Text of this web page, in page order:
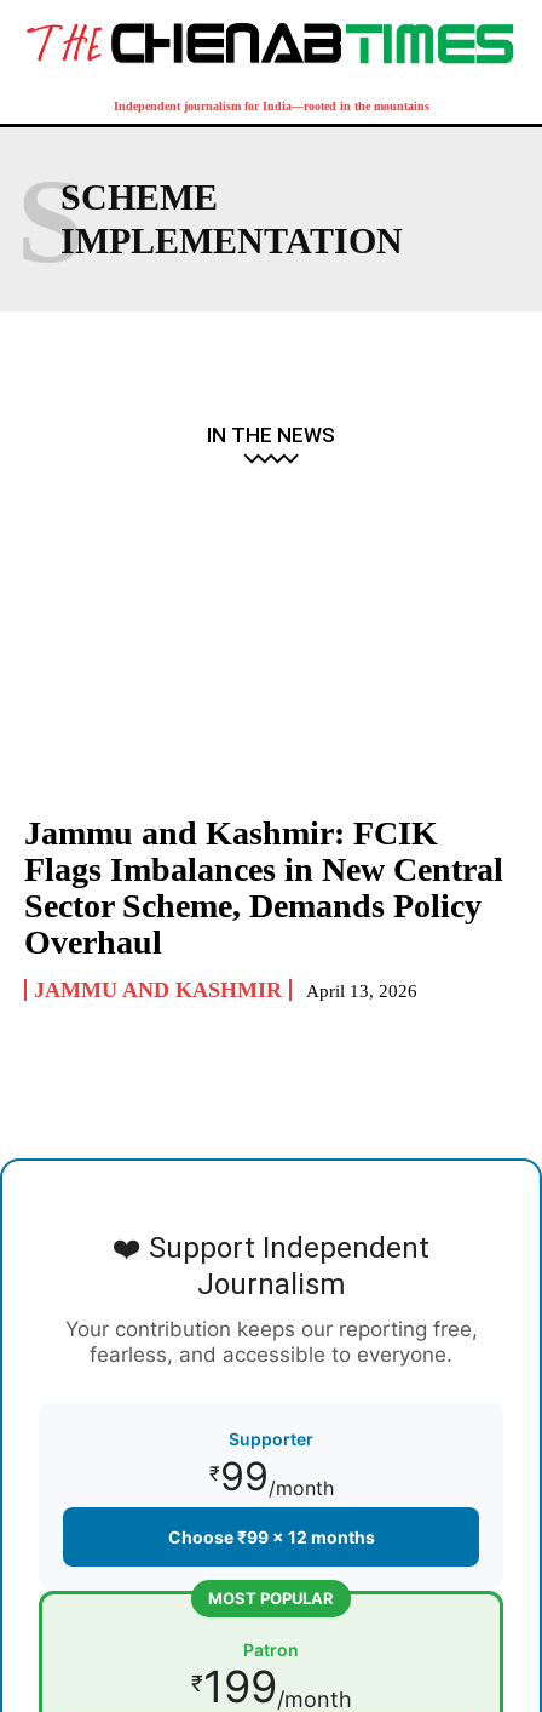
Independent journalism for India—rooted in the mountains
SCHEME
IMPLEMENTATION
S
IN THE NEWS
Jammu and Kashmir: FCIK
Flags Imbalances in New Central
Sector Scheme, Demands Policy
Overhaul
JAMMU AND KASHMIR April 13, 2026
❤️ Support Independent
Journalism
Your contribution keeps our reporting free,
fearless, and accessible to everyone.
Supporter
₹99/month
Choose ₹99 × 12 months
MOST POPULAR
Patron
₹199/month